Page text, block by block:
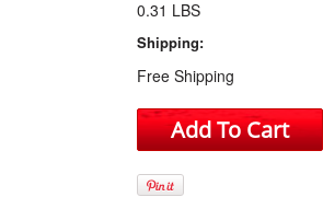
0.31 LBS
Shipping:
Free Shipping